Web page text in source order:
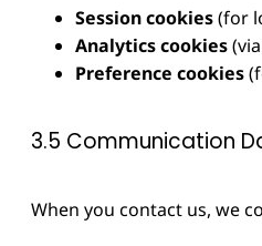
Session cookies(for
Analytics cookies
Preference cookies
3.5 Communication
When you contact us, we